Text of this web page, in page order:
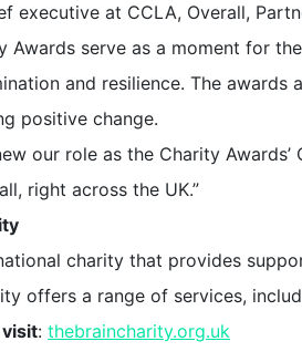
executive at CCLA, Overall,
Awards serve as a moment for
and resilience. The
positive change.
our role as the Charity
right across the UK.”
charity that provides
offers a range of services,
: thebraincharity.org.uk